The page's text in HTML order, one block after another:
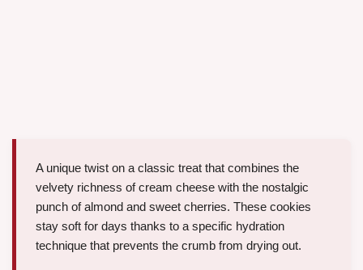
A unique twist on a classic treat that combines the
velvety richness of cream cheese with the nostalgic
punch of almond and sweet cherries. These cookies
stay soft for days thanks to a specific hydration
technique that prevents the crumb from drying out.